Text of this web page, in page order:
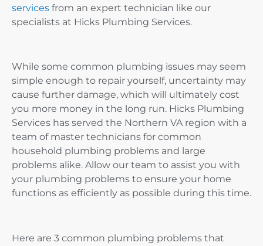
services from an expert technician like our
specialists at Hicks Plumbing Services.
While some common plumbing issues may seem
simple enough to repair yourself, uncertainty may
cause further damage, which will ultimately cost
you more money in the long run. Hicks Plumbing
Services has served the Northern VA region with a
team of master technicians for common
household plumbing problems and large
problems alike. Allow our team to assist you with
your plumbing problems to ensure your home
functions as efficiently as possible during this time.
Here are 3 common plumbing problems that